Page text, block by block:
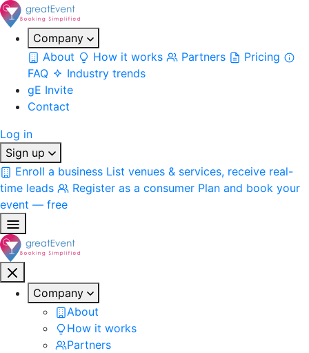
Company
About
How it works Partners
Pricing
FAQ
Industry trends
gE Invite
Contact
Log in
Sign up
Enroll a business List venues & services, receive real-
time leads
Register as a consumer Plan and book your
event — free
Company
About
How it works
Partners